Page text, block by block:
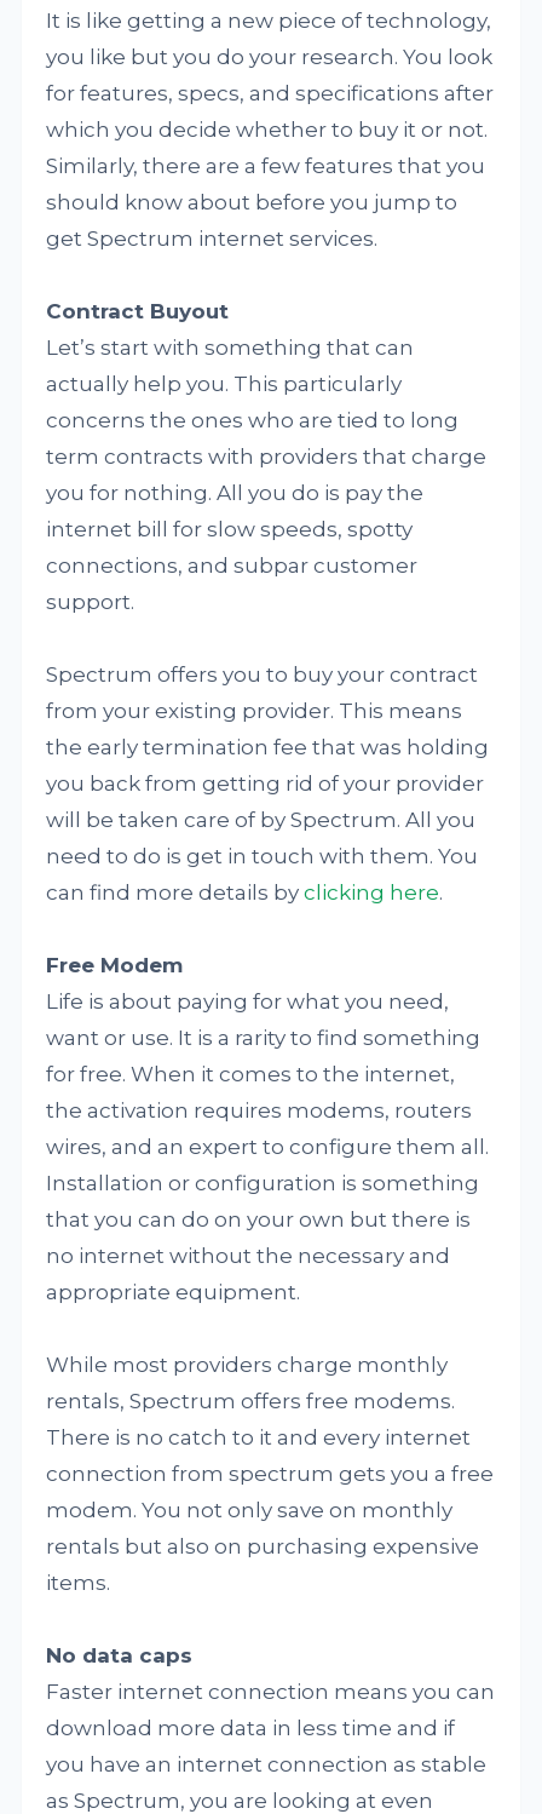
It is like getting a new piece of technology,
you like but you do your research. You look
for features, specs, and specifications after
which you decide whether to buy it or not.
Similarly, there are a few features that you
should know about before you jump to
get Spectrum internet services.
Contract Buyout
Let’s start with something that can
actually help you. This particularly
concerns the ones who are tied to long
term contracts with providers that charge
you for nothing. All you do is pay the
internet bill for slow speeds, spotty
connections, and subpar customer
support.
Spectrum offers you to buy your contract
from your existing provider. This means
the early termination fee that was holding
you back from getting rid of your provider
will be taken care of by Spectrum. All you
need to do is get in touch with them. You
can find more details byclicking here.
Free Modem
Life is about paying for what you need,
want or use. It is a rarity to find something
for free. When it comes to the internet,
the activation requires modems, routers
wires, and an expert to configure them all.
Installation or configuration is something
that you can do on your own but there is
no internet without the necessary and
appropriate equipment.
While most providers charge monthly
rentals, Spectrum offers free modems.
There is no catch to it and every internet
connection from spectrum gets you a free
modem. You not only save on monthly
rentals but also on purchasing expensive
items.
No data caps
Faster internet connection means you can
download more data in less time and if
you have an internet connection as stable
as Spectrum, you are looking at even